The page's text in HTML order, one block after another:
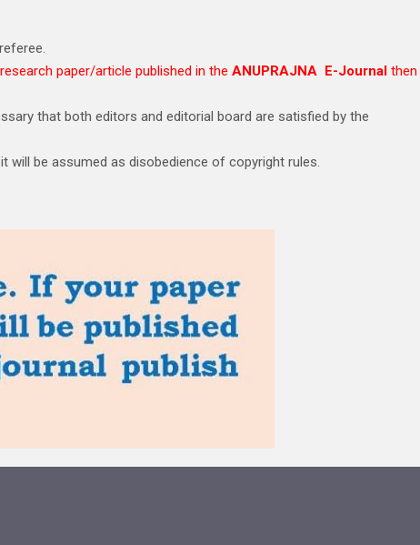
paper/article published in the ANUPRAJNA E-Journal then
that both editors and editorial board are satisfied by the
will be assumed as disobedience of copyright rules.